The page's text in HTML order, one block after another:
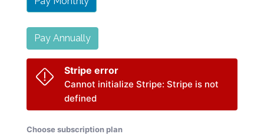
Pay Annually
Stripe error
Cannot initialize Stripe: Stripe is not
defined
Choose subscription plan